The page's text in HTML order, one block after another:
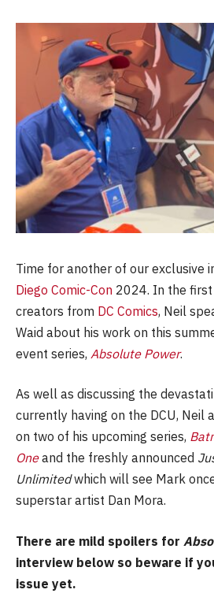
Time for another of our exclusive
Diego Comic-Con 2024. In the
creators from DC Comics, Neil
Waid about his work on this
event series, Absolute Power.
As well as discussing the
currently having on the DCU, Neil
on two of his upcoming series,
One and the freshly announced
Unlimitedwhich will see Mark
superstar artist Dan Mora.
There are mild spoilers for
interview below so beware if
issue yet.